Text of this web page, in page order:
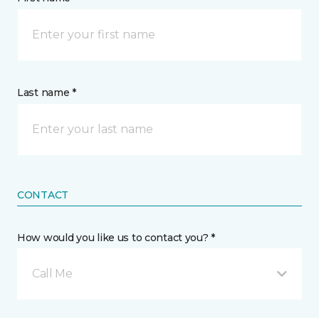
Last name *
CONTACT
How would you like us to contact you? *
Call Me